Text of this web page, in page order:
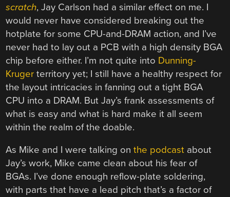
scratch, Jay Carlson had a similar effect on me. I
would never have considered breaking out the
hotplate for some CPU-and-DRAM action, and I’ve
never had to lay out a PCB with a high density BGA
chip before either. I’m not quite into Dunning-
Kruger territory yet; I still have a healthy respect for
the layout intricacies in fanning out a tight BGA
CPU into a DRAM. But Jay’s frank assessments of
what is easy and what is hard make it all seem
within the realm of the doable.
As Mike and I were talking onthe podcast about
Jay’s work, Mike came clean about his fear of
BGAs. I’ve done enough reflow-plate soldering,
with parts that have a lead pitch that’s a factor of